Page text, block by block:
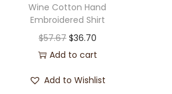
Wine Cotton Hand
Embroidered Shirt
$57.67 $36.70
Add to cart
Add to Wishlist